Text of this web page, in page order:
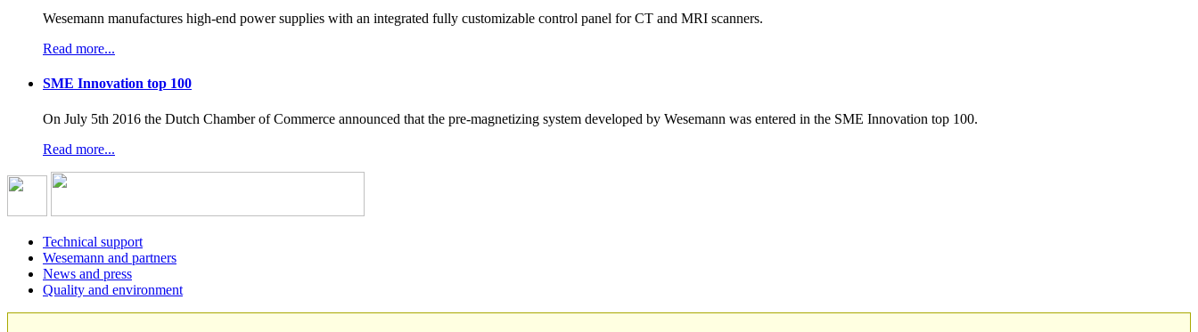
Wesemann manufactures high-end power supplies with an integrated fully customizable control panel for CT and MRI scanners.
Read more...
SME Innovation top 100
On July 5th 2016 the Dutch Chamber of Commerce announced that the pre-magnetizing system developed by Wesemann was entered in the SME Innovation top 100.
Read more...
Technical support
Wesemann and partners
News and press
Quality and environment